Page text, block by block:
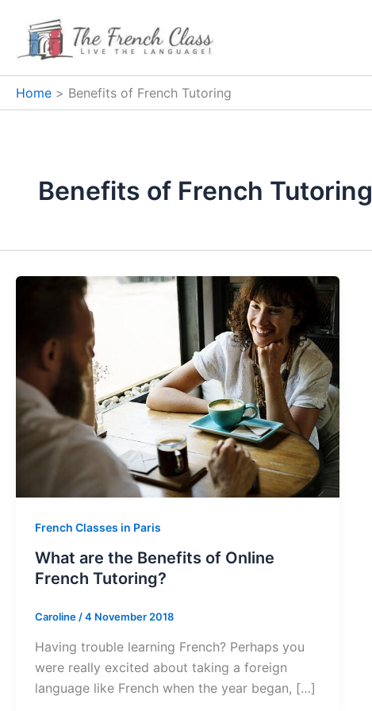
content
Home Benefits of French Tutoring
Benefits of French Tutoring
French Classes in Paris
What are the Benefits of Online
French Tutoring?
Caroline /4 November 2018
Having trouble learning French? Perhaps you
were really excited about taking a foreign
language like French when the year began, […]